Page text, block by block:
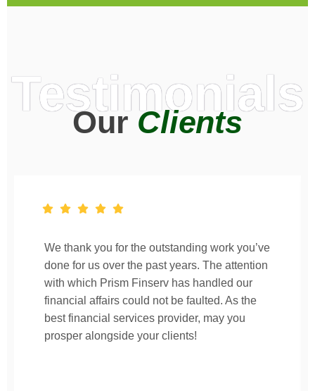
Testimonials
OurClients
We thank you for the outstanding work you’ve
done for us over the past years. The attention
with which Prism Finserv has handled our
financial affairs could not be faulted. As the
best financial services provider, may you
prosper alongside your clients!